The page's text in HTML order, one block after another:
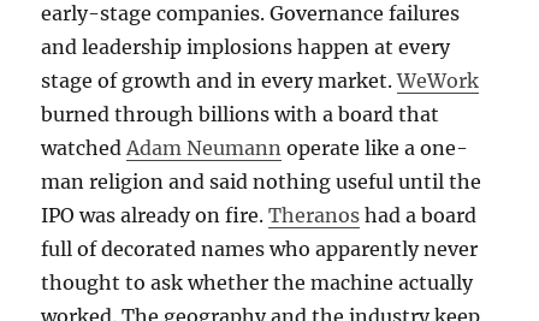
early-stage companies. Governance failures
and leadership implosions happen at every
stage of growth and in every market.WeWork
burned through billions with a board that
watchedAdam Neumann operate like a one-
man religion and said nothing useful until the
IPO was already on fire.Theranos had a board
full of decorated names who apparently never
thought to ask whether the machine actually